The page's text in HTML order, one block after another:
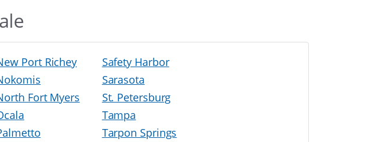
Port Richey
Fort Myers
Safety Harbor
Sarasota
St. Petersburg
Tampa
Tarpon Springs